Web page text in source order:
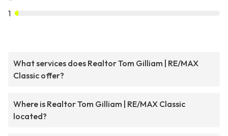
1
What services does Realtor Tom Gilliam | RE/MAX
Classic offer?
Where is Realtor Tom Gilliam | RE/MAX Classic
located?